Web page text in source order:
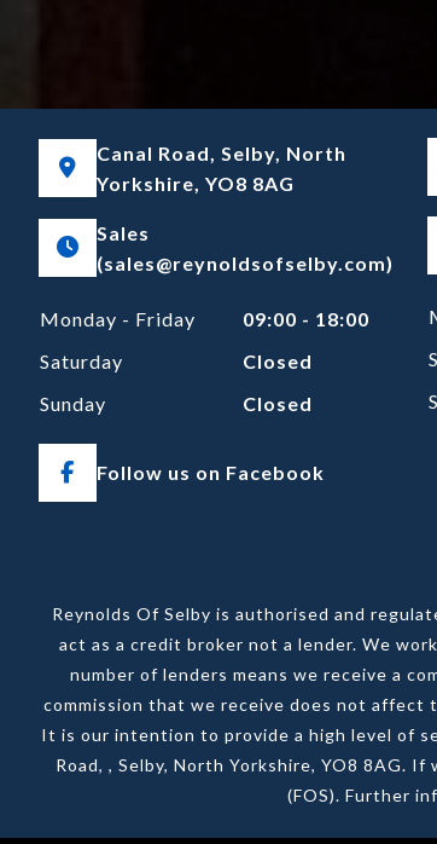
Canal Road, Selby, North
Yorkshire, YO8 8AG
Sales
(sales@reynoldsofselby.com)
Monday - Friday
09:00 - 18:00
Saturday
Closed
Sunday
Closed
Follow us on Facebook
Reynolds Of Selby is authorised and
act as a credit broker not a lender. We
number of lenders means we receive a
commission that we receive does not affect
It is our intention to provide a high level of
Road, , Selby, North Yorkshire, YO8 8AG.
(FOS). Further